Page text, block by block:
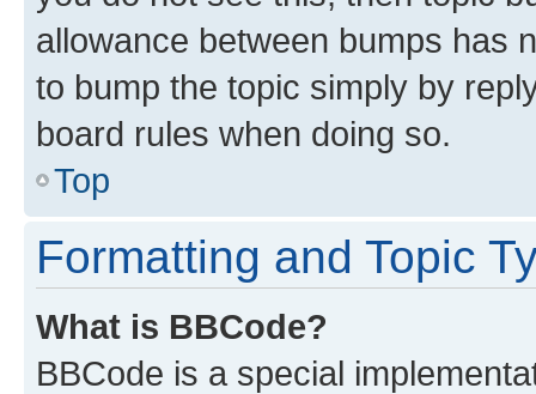
allowance between bumps has
to bump the topic simply by
board rules when doing so.
Top
Formatting and Topic
What is BBCode?
BBCode is a special